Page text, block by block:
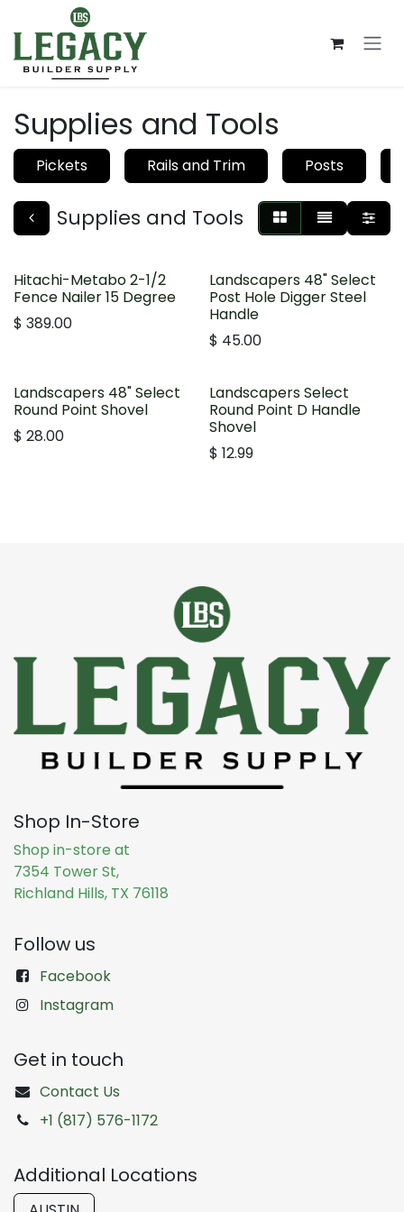
Skip to Content
Supplies and Tools
Pickets Rails and Trim Posts
Supplies and Tools
Hitachi-Metabo 2-1/2
Fence Nailer 15 Degree
$ 389.00
Landscapers 48" Select
Post Hole Digger Steel
Handle
$ 45.00
Landscapers 48" Select
Round Point Shovel
$ 28.00
Landscapers Select
Round Point D Handle
Shovel
$ 12.99
Shop In-Store
Shop in-store at
7354 Tower St,
Richland Hills, TX 76118
Follow us
Facebook
Instagram
Get in touch
Contact Us
+1 (817) 576-1172
Additional Locations